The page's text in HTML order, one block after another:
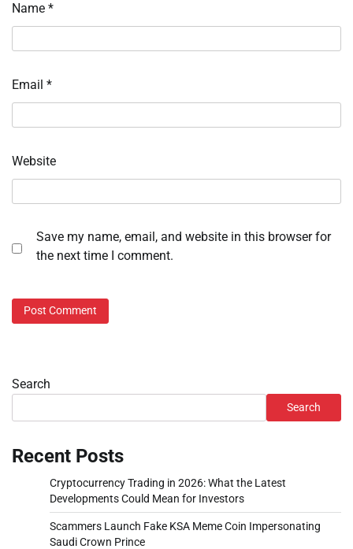
Name *
Email *
Website
Save my name, email, and website in this browser for
the next time I comment.
Search
Search
Recent Posts
Cryptocurrency Trading in 2026: What the Latest
Developments Could Mean for Investors
Scammers Launch Fake KSA Meme Coin Impersonating
Saudi Crown Prince